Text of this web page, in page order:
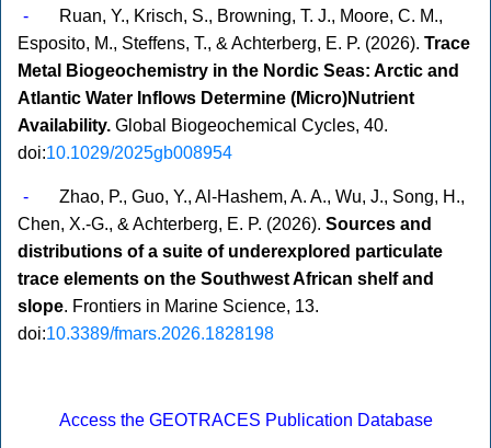
-
Ruan, Y., Krisch, S., Browning, T. J., Moore, C. M.,
Esposito, M., Steffens, T., & Achterberg, E. P. (2026). Trace
Metal Biogeochemistry in the Nordic Seas: Arctic and
Atlantic Water Inflows Determine (Micro)Nutrient
Availability. Global Biogeochemical Cycles, 40.
doi:10.1029/2025gb008954
-
Zhao, P., Guo, Y., Al-Hashem, A. A., Wu, J., Song, H.,
Chen, X.-G., & Achterberg, E. P. (2026). Sources and
distributions of a suite of underexplored particulate
trace elements on the Southwest African shelf and
slope. Frontiers in Marine Science, 13.
doi:10.3389/fmars.2026.1828198
Access the GEOTRACES Publication Database